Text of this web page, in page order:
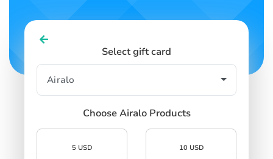
Select gift card
Choose Airalo Products
5 USD 10 USD